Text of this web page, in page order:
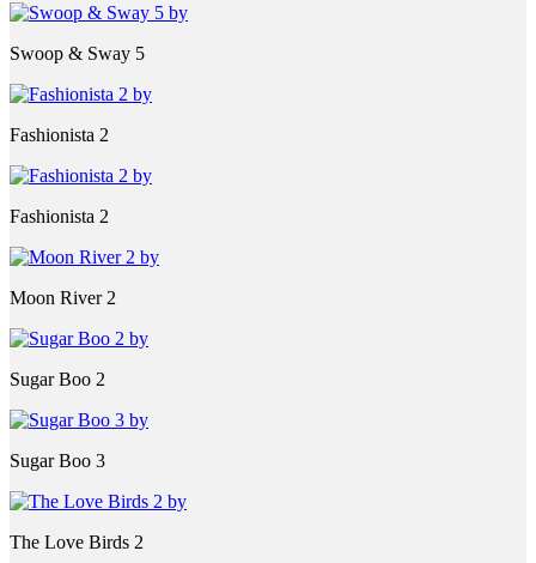
Swoop & Sway 5
Fashionista 2
Fashionista 2
Moon River 2
Sugar Boo 2
Sugar Boo 3
The Love Birds 2